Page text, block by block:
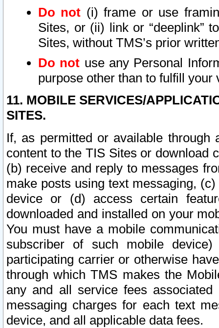
Do not (i) frame or use
Sites, or (ii) link or “deeplink”
Sites, without TMS’s prior
Do not use any Personal
purpose other than to fulfill your
11. MOBILE SERVICES/
SITES.
If, as permitted or available
content to the TIS Sites or download
(b) receive and reply to messages
make posts using text messaging,
device or (d) access certain
downloaded and installed on your
You must have a mobile
subscriber of such mobile
participating carrier or otherwise
through which TMS makes the
any and all service fees
messaging charges for each text
device, and all applicable data fees.